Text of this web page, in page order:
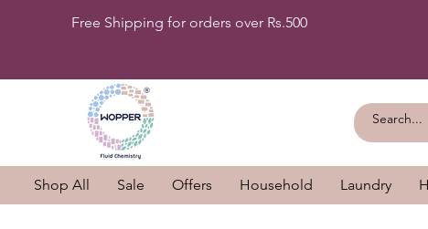
Free Shipping for orders over Rs.500
Shop All Sale Offers Household Laundry